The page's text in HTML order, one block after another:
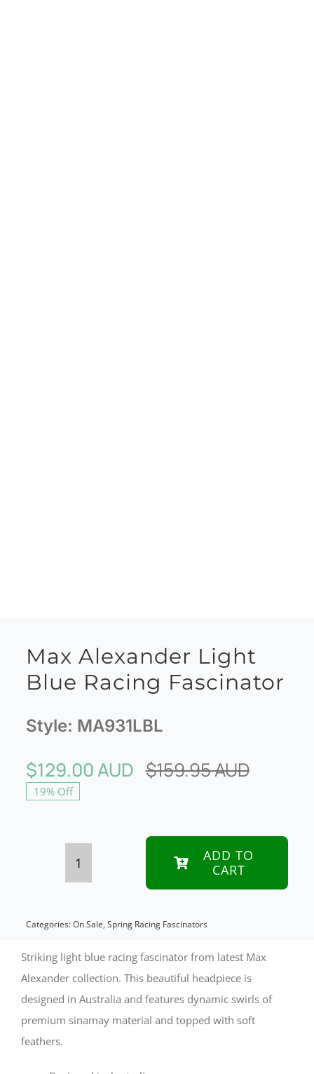
Max Alexander Light
Blue Racing Fascinator
Style: MA931LBL
$159.95 AUDOriginal
was:
$129.00 AUD
is:
19% Off
Light
Blue
Racing
Fascinator
quantity
ADD TO
CART
Categories:On Sale,Spring Racing Fascinators
Striking light blue racing fascinator from latest Max
Alexander collection. This beautiful headpiece is
designed in Australia and features dynamic swirls of
premium sinamay material and topped with soft
feathers.